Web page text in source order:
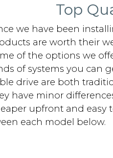
Top
we have been
are worth their
of the options we
of systems you can
drive are both
have minor
upfront and easy
each model below.